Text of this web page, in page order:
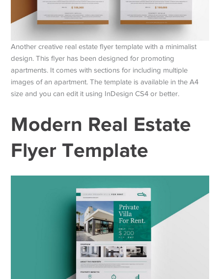
Another creative real estate flyer template with a minimalist
design. This flyer has been designed for promoting
apartments. It comes with sections for including multiple
images of an apartment. The template is available in the A4
size and you can edit it using InDesign CS4 or better.
Modern Real Estate
Flyer Template